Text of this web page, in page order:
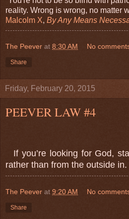
reality. Wrong is wrong, no matter
Malcolm X, By Any Means
The Peever at 8:30 AM No
Share
Friday, February 20, 2015
PEEVER LAW #4
If you’re looking for God,
rather than from the outside in.
The Peever at 9:20 AM No
Share